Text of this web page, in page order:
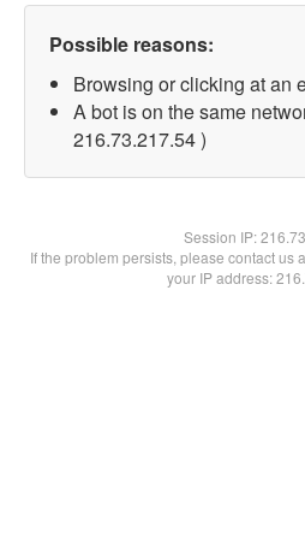
Possible reasons:
Browsing or clicking at an
A bot is on the same
216.73.217.54 )
Session IP:
If the problem persists, please contact us
your IP address: